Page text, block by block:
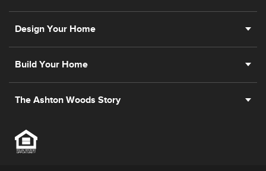
Design Your Home
Build Your Home
The Ashton Woods Story